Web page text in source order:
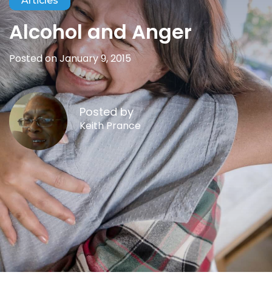
Alcohol and Anger
Posted on January 9, 2015
Posted by
Keith Prance